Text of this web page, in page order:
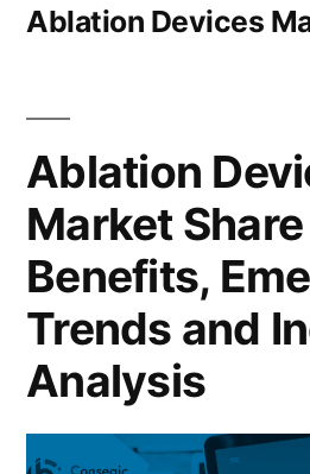
Ablation Devices
Ablation
Market
Benefits,
Trends and
Analysis